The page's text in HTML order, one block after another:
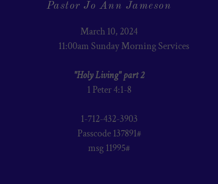
Pastor Jo Ann Jameson
March 10, 2024
11:00am Sunday Morning Services
"Holy Living" part 2
1 Peter 4:1-8
1-712-432-3903
Passcode 137891#
msg 11995#